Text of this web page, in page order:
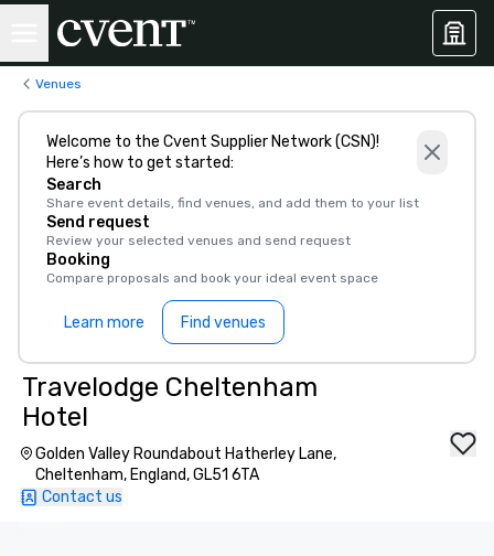
Venues
Welcome to the Cvent Supplier Network (CSN)!
Here’s how to get started:
Search
Share event details, find venues, and add them to your list
Send request
Review your selected venues and send request
Booking
Compare proposals and book your ideal event space
Learn more Find venues
Travelodge Cheltenham
Hotel
Golden Valley Roundabout Hatherley Lane,
Cheltenham, England, GL51 6TA
Contact us